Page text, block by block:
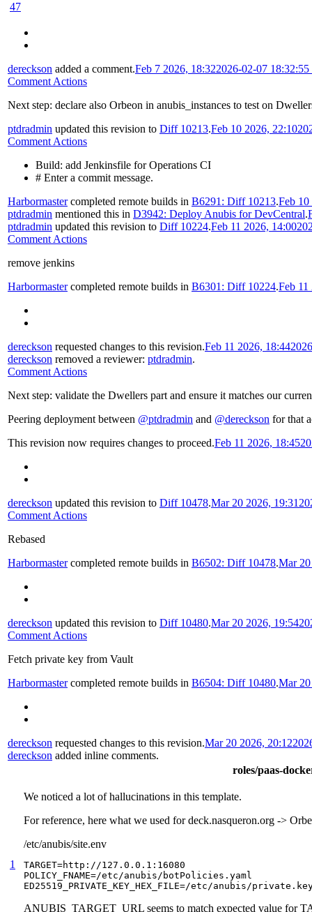
47
dereckson added a comment.Feb 7 2026, 18:322026-02-07
Comment Actions
Next step: declare also Orbeon in anubis_instances to test on
ptdradmin updated this revision to Diff 10213.Feb 10 2026, 22:10
Comment Actions
Build: add Jenkinsfile for Operations CI
# Enter a commit message.
Harbormastercompleted remote builds in B6291: Diff 10213.Feb
ptdradmin mentioned this in D3942: Deploy Anubis for DevCentral.
ptdradmin updated this revision to Diff 10224.Feb 11 2026, 14:00
Comment Actions
remove jenkins
Harbormastercompleted remote builds in B6301: Diff 10224.Feb 11
dereckson requested changes to this revision.Feb 11 2026, 18:44
dereckson removed a reviewer: ptdradmin.
Comment Actions
Next step: validate the Dwellers part and ensure it matches our
Peering deployment between @ptdradmin and @dereckson for that
This revision now requires changes to proceed.Feb 11 2026, 18:45
dereckson updated this revision to Diff 10478.Mar 20 2026, 19:31
Comment Actions
Rebased
Harbormastercompleted remote builds in B6502: Diff 10478.Mar
dereckson updated this revision to Diff 10480.Mar 20 2026, 19:54
Comment Actions
Fetch private key from Vault
Harbormastercompleted remote builds in B6504: Diff 10480.Mar
dereckson requested changes to this revision.Mar 20 2026, 20:12
dereckson added inline comments.
roles/paas-
1
We noticed a lot of hallucinations in this template.
For reference, here what we used for deck.nasqueron.org ->
/etc/anubis/site.env
TARGET=http://127.0.0.1:16080
POLICY_FNAME=/etc/anubis/botPolicies.yaml
ED25519_PRIVATE_KEY_HEX_FILE=/etc/anubis/
ANUBIS_TARGET_URL seems to match expected value for